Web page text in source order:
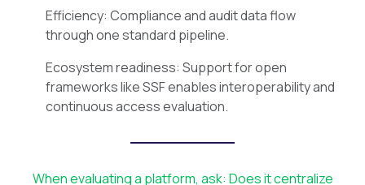
Efficiency: Compliance and audit data flow
through one standard pipeline.
Ecosystem readiness: Support for open
frameworks like SSF enables interoperability and
continuous access evaluation.
When evaluating a platform, ask: Does it centralize